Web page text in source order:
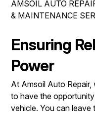
ASIAN VEHICLE
REPAIR SERVICES
TIRES
AMSOIL WARRANTY
AMSOIL
IS MY CAR
GENERAL
COST SAVING TIPS
CONTACT US
DROP-OFF FORM
ASK THE MECHANIC
AMSOIL AUTO
& MAINTENANCE
Ensuring
Power
At Amsoil Auto
to have the
vehicle. You can leave